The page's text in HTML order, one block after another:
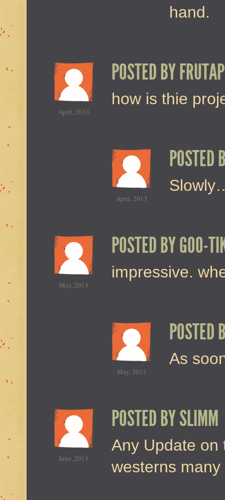
hand.
April, 2013
POSTED BY
how is thie
April, 2013
POSTED
May, 2013
POSTED BYGOO-
impressive.
May, 2013
POSTED
As
June, 2013
POSTED BYSLIMM
Any Update on
westerns